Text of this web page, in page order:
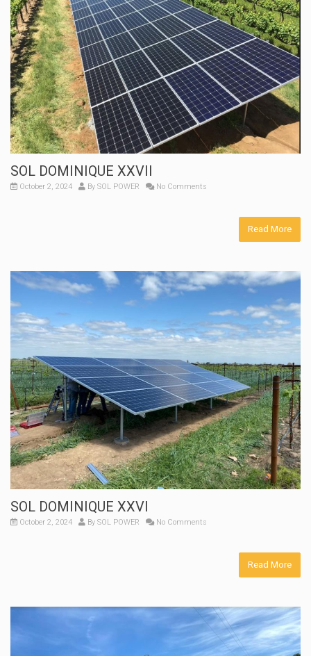
SOL DOMINIQUE XXVII
October 2, 2024 By SOL POWER No Comments
Read More
SOL DOMINIQUE XXVI
October 2, 2024 By SOL POWER No Comments
Read More